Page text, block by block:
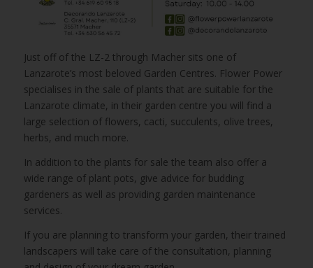
Just off of the LZ-2 through Macher sits one of
Lanzarote’s most beloved Garden Centres. Flower Power
specialises in the sale of plants that are suitable for the
Lanzarote climate, in their garden centre you will find a
large selection of flowers, cacti, succulents, olive trees,
herbs, and much more.
In addition to the plants for sale the team also offer a
wide range of plant pots, give advice for budding
gardeners as well as providing garden maintenance
services.
If you are planning to transform your garden, their trained
landscapers will take care of the consultation, planning